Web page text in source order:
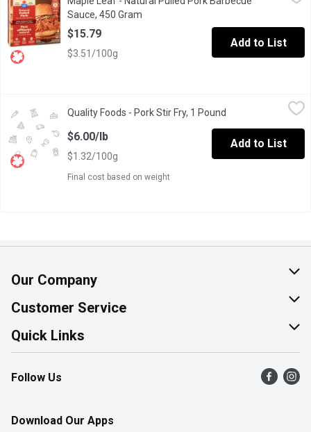
Natural Pulled Pork made with natural ingredients with classic
Sauce, 450 Gram
$15.79
$3.51/100g
Add to List
Canadian Pork Stir FryQuality Foods - Pork Stir Fry, 1 Pound Open product
Final cost based on weight
$6.00/lb
$1.32/100g
Add to List
Our Company
About Us
Join Our Team
Customer Service
Help & FAQ
Contact Us
Product Alerts
Quick Links
Find a Store
Flyers
Follow Us
Download Our Apps